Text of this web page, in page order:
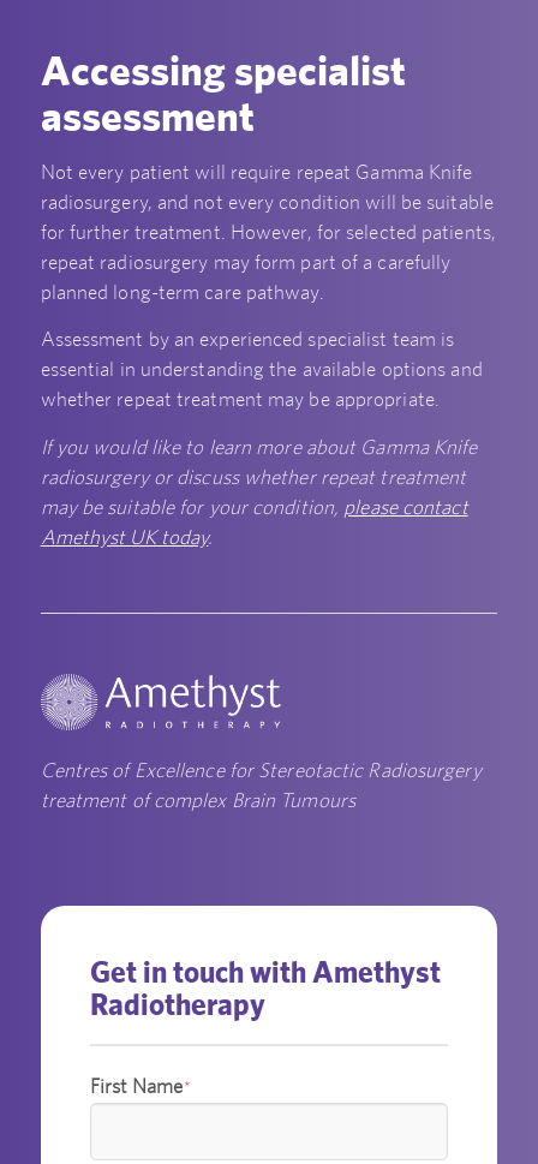
Accessing specialist
assessment
Not every patient will require repeat Gamma Knife
radiosurgery, and not every condition will be suitable
for further treatment. However, for selected patients,
repeat radiosurgery may form part of a carefully
planned long-term care pathway.
Assessment by an experienced specialist team is
essential in understanding the available options and
whether repeat treatment may be appropriate.
If you would like to learn more about Gamma Knife
radiosurgery or discuss whether repeat treatment
may be suitable for your condition, please contact
Amethyst UK today.
Centres of Excellence for Stereotactic Radiosurgery
treatment of complex Brain Tumours
Get in touch with Amethyst
Radiotherapy
First Name*